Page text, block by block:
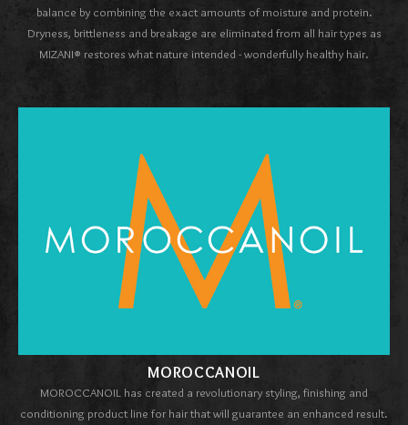
balance by combining the exact amounts of moisture and protein.
Dryness, brittleness and breakage are eliminated from all hair types as
MIZANI® restores what nature intended - wonderfully healthy hair.
MOROCCANOIL
MOROCCANOIL has created a revolutionary styling, finishing and
conditioning product line for hair that will guarantee an enhanced result.